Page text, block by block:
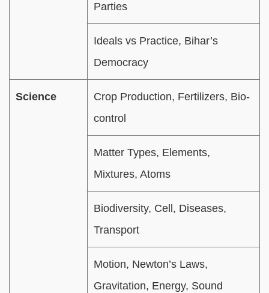
Parties
Ideals vs Practice, Bihar’s
Democracy
Science
Crop Production, Fertilizers, Bio-
control
Matter Types, Elements,
Mixtures, Atoms
Biodiversity, Cell, Diseases,
Transport
Motion, Newton’s Laws,
Gravitation, Energy, Sound